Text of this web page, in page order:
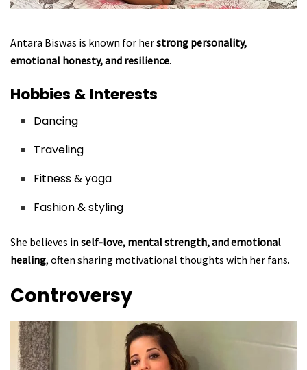
Antara Biswas is known for herstrong personality,
emotional honesty, and resilience.
Hobbies & Interests
Dancing
Traveling
Fitness & yoga
Fashion & styling
She believes in self-love, mental strength, and emotional
healing, often sharing motivational thoughts with her fans.
Controversy